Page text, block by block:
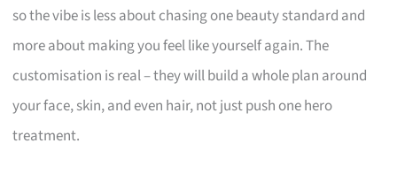
so the vibe is less about chasing one beauty standard and
more about making you feel like yourself again. The
customisation is real – they will build a whole plan around
your face, skin, and even hair, not just push one hero
treatment.